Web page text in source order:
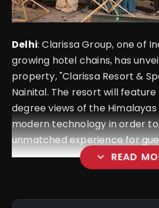
Delhi: Clarissa Group, one of
growing hotel chains, has
property, "Clarissa Resort &
Nainital. The resort will feature
degree views of the
modern technology in order
unmatched experience for
expand_more READ